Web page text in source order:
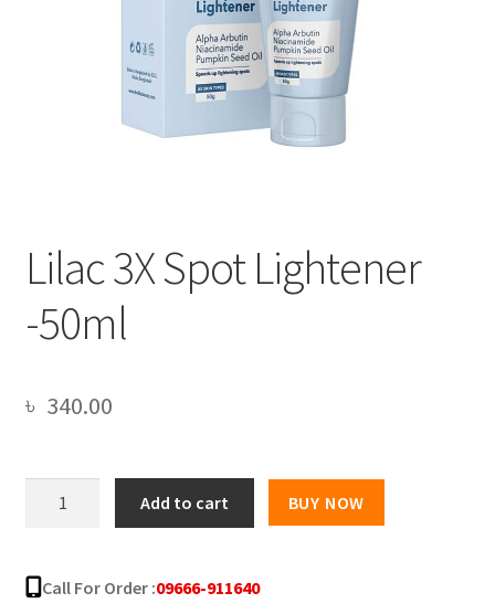
Lilac 3X Spot Lightener
-50ml
৳ 340.00
Lightener
-50ml
Add to cart BUY NOW
Call For Order :09666-911640